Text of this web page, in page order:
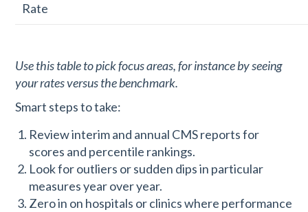
Rate
Use this table to pick focus areas, for instance by seeing
your rates versus the benchmark.
Smart steps to take:
Review interim and annual CMS reports for
scores and percentile rankings.
Look for outliers or sudden dips in particular
measures year over year.
Zero in on hospitals or clinics where performance